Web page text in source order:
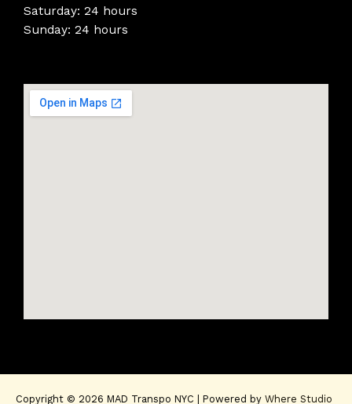
Saturday: 24 hours
Sunday: 24 hours
Copyright © 2026 MAD Transpo NYC | Powered by Where Studio